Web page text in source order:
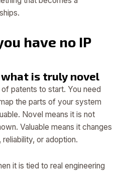
have no IP
is truly novel
patents to start. You need
the parts of your system
Novel means it is not
Valuable means it changes
or adoption.
it is tied to real engineering